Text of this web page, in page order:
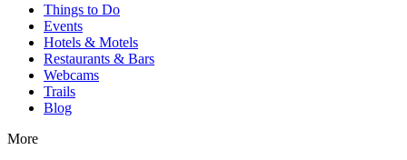
Things to Do
Events
Hotels & Motels
Restaurants & Bars
Webcams
Trails
Blog
More